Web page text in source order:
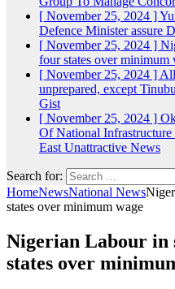
[ November 25, 2024 ]
Defence Minister assure
[ November 25, 2024 ]
four states over minimum
[ November 25, 2024 ]
unprepared, except
Gist
[ November 25, 2024 ]
Of National
East Unattractive News
Search for:
HomeNewsNational News
states over minimum wage
Nigerian Labour in
states over